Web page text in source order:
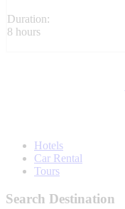
Duration:
8 hours
Hotels
Car Rental
Tours
Search Destination